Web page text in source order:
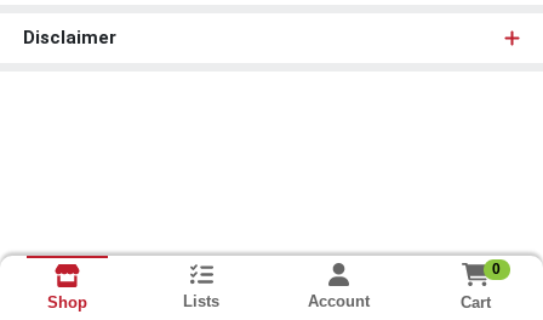
Disclaimer
Shop Lists Account
0
Cart